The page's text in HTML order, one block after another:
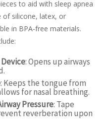
to aid with sleep apnea
of silicone, latex, or
in BPA-free materials.
: Opens up airways
: Keeps the tongue from
for nasal breathing.
Pressure: Tape
reverberation upon